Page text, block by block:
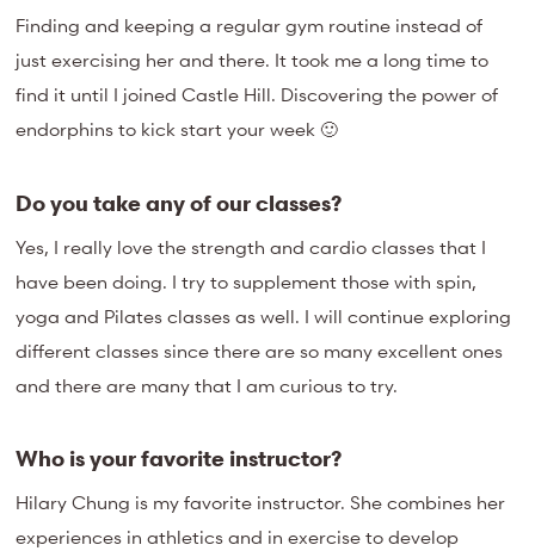
Finding and keeping a regular gym routine instead of
just exercising her and there. It took me a long time to
find it until I joined Castle Hill. Discovering the power of
endorphins to kick start your week 🙂
Do you take any of our classes?
Yes, I really love the strength and cardio classes that I
have been doing. I try to supplement those with spin,
yoga and Pilates classes as well. I will continue exploring
different classes since there are so many excellent ones
and there are many that I am curious to try.
Who is your favorite instructor?
Hilary Chung is my favorite instructor. She combines her
experiences in athletics and in exercise to develop